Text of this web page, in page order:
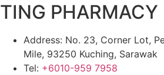
TING PHARMACY
Address: No. 23, Corner Lot,
Mile, 93250 Kuching, Sarawak
Tel: +6010-959 7958